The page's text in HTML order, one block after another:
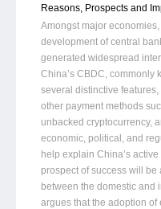
Reasons, Prospects and
Amongst major
development of central
generated widespread
China’s CBDC, commonly
several distinctive
other payment methods
unbacked cryptocurrency,
economic, political, and
help explain China’s
prospect of success will be
between the domestic and
argues that the adoption of